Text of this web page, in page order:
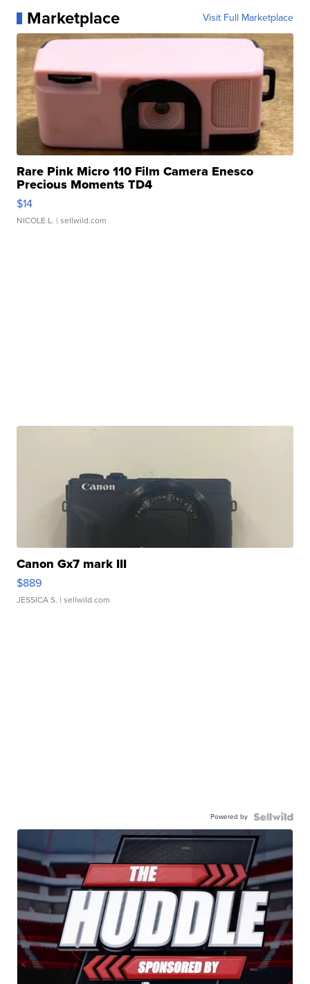
Marketplace Visit Full Marketplace
Rare Pink Micro 110 Film Camera Enesco
Precious Moments TD4
$14
NICOLE L. | sellwild.com
Canon Gx7 mark III
$889
JESSICA S. | sellwild.com
Powered by